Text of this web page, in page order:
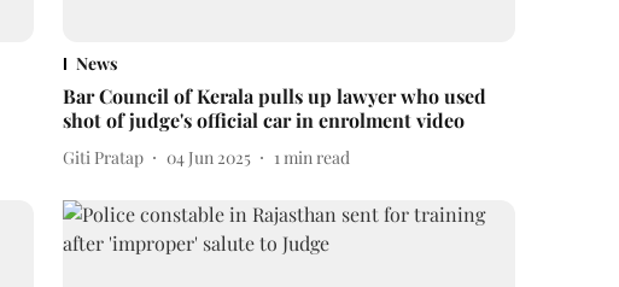
News
Bar Council of Kerala pulls up lawyer who used
shot of judge's official car in enrolment video
Giti Pratap 04 Jun 2025 1 min read